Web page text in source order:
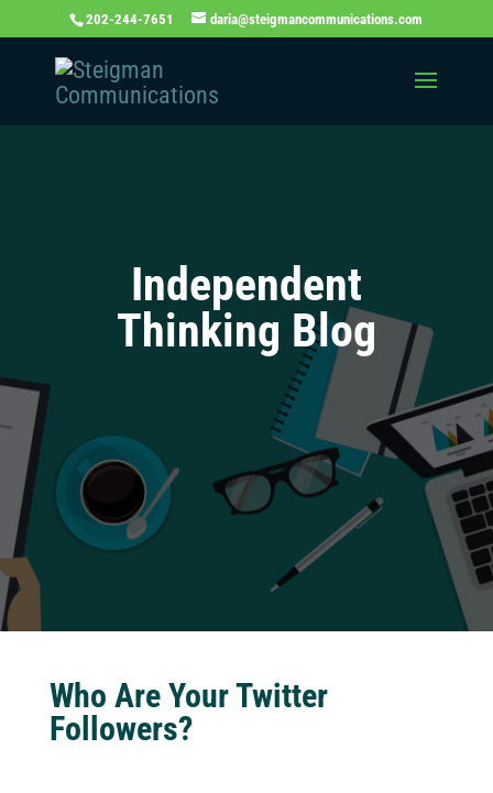
202-244-7651 daria@steigmancommunications.com
Independent
Thinking Blog
Who Are Your Twitter
Followers?